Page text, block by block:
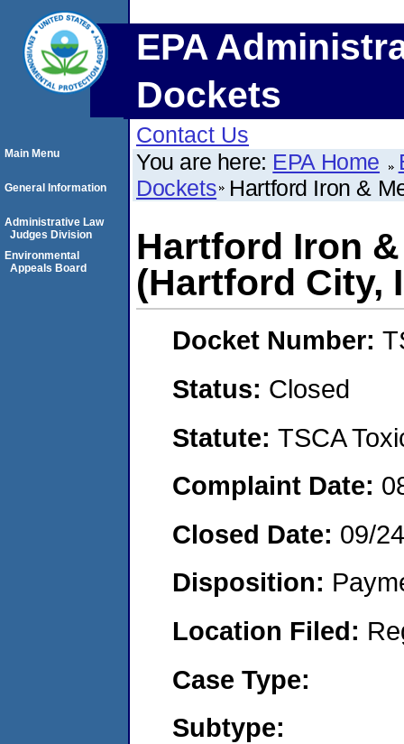
EPA
Dockets
Contact Us
You are here: EPA Home
Dockets Hartford Iron &
Hartford Iron
(Hartford City,
Docket Number:
Status: Closed
Statute: TSCA
Complaint Date:
Closed Date: 09/
Disposition:
Location Filed:
Case Type:
Subtype:
Main Menu
General Information
Administrative Law
Judges Division
Environmental
Appeals Board